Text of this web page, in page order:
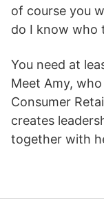
of course you
do I know who
You need at
Meet Amy,
Consumer
creates
together with